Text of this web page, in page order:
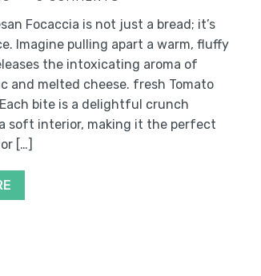
Focaccia is not just a bread; it’s
Imagine pulling apart a warm, fluffy
the intoxicating aroma of
and melted cheese. fresh Tomato
bite is a delightful crunch
soft interior, making it the perfect
[…]